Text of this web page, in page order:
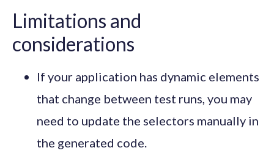
Limitations and
considerations
If your application has dynamic elements
that change between test runs, you may
need to update the selectors manually in
the generated code.